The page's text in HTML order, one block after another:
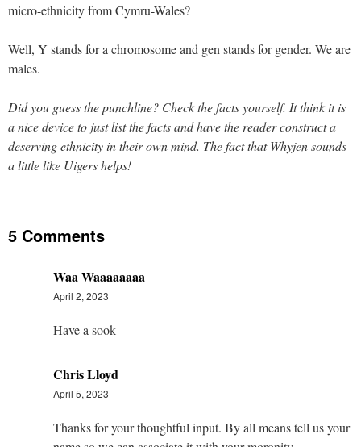
micro-ethnicity from Cymru-Wales?
Well, Y stands for a chromosome and gen stands for gender. We are
males.
Did you guess the punchline? Check the facts yourself. It think it is
a nice device to just list the facts and have the reader construct a
deserving ethnicity in their own mind. The fact that Whyjen sounds
a little like Uigers helps!
5 Comments
Waa Waaaaaaaa
April 2, 2023
Have a sook
Chris Lloyd
April 5, 2023
Thanks for your thoughtful input. By all means tell us your